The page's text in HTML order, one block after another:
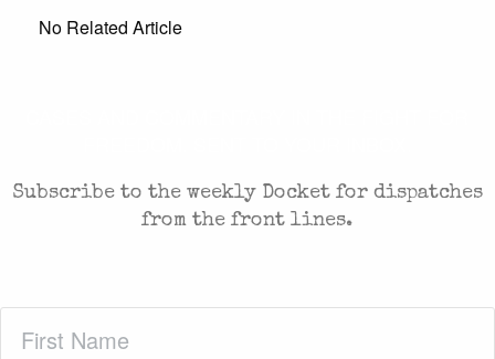
No Related Article
Subscribe to the weekly Docket for dispatches
from the front lines.
Name(Required)